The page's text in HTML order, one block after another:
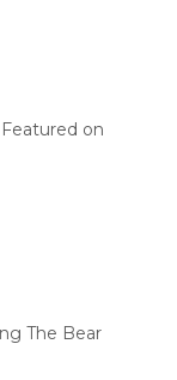
Summit
on
The Bear